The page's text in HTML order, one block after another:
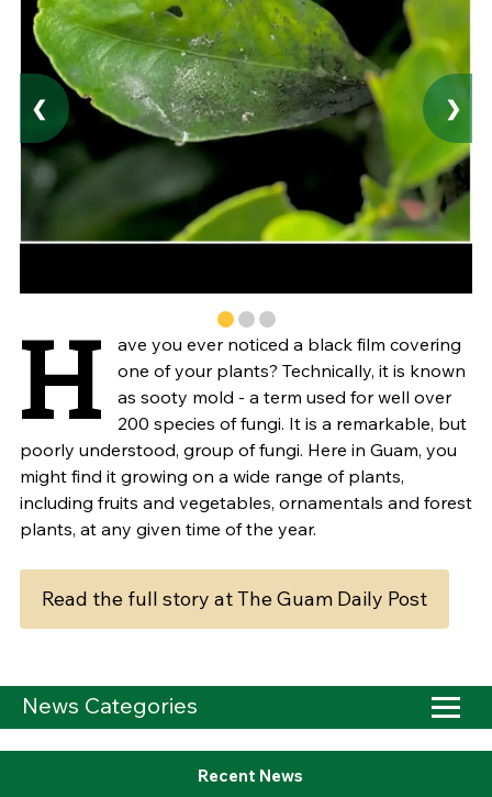
❮ ❯
H
ave you ever noticed a black film covering
one of your plants? Technically, it is known
as sooty mold - a term used for well over
200 species of fungi. It is a remarkable, but
poorly understood, group of fungi. Here in Guam, you
might find it growing on a wide range of plants,
including fruits and vegetables, ornamentals and forest
plants, at any given time of the year.
Read the full story at The Guam Daily Post
News Categories
Recent News